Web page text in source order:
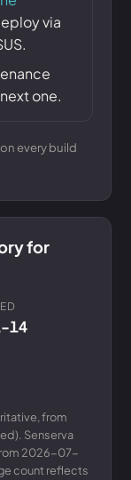
via
one.
every build
for
14
from
Senserva
2026-07-
count reflects